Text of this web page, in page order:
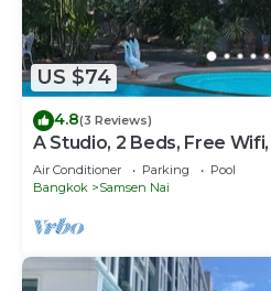
US $74
4.8(3 Reviews)
A Studio, 2 Beds, Free
Sanampao
Air Conditioner Parking
Pool
Bangkok
Samsen Nai